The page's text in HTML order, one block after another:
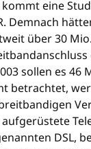
eine
Demnach
über 30
sollen es 46
betrachtet,
DSL,